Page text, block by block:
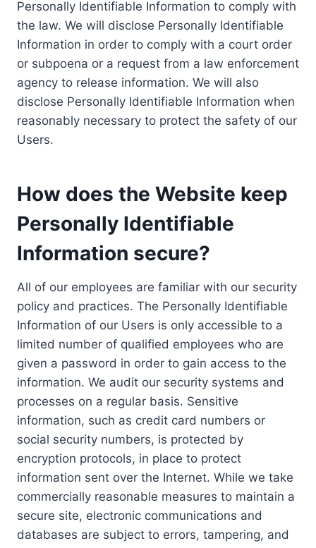
Personally Identifiable Information to comply with
the law. We will disclose Personally Identifiable
Information in order to comply with a court order
or subpoena or a request from a law enforcement
agency to release information. We will also
disclose Personally Identifiable Information when
reasonably necessary to protect the safety of our
Users.
How does the Website keep
Personally Identifiable
Information secure?
All of our employees are familiar with our security
policy and practices. The Personally Identifiable
Information of our Users is only accessible to a
limited number of qualified employees who are
given a password in order to gain access to the
information. We audit our security systems and
processes on a regular basis. Sensitive
information, such as credit card numbers or
social security numbers, is protected by
encryption protocols, in place to protect
information sent over the Internet. While we take
commercially reasonable measures to maintain a
secure site, electronic communications and
databases are subject to errors, tampering, and